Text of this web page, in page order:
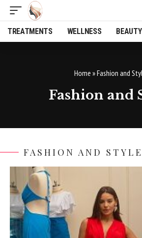
TREATMENTS WELLNESS BEAUTY
Home »Fashion and
Fashion and
FASHION AND